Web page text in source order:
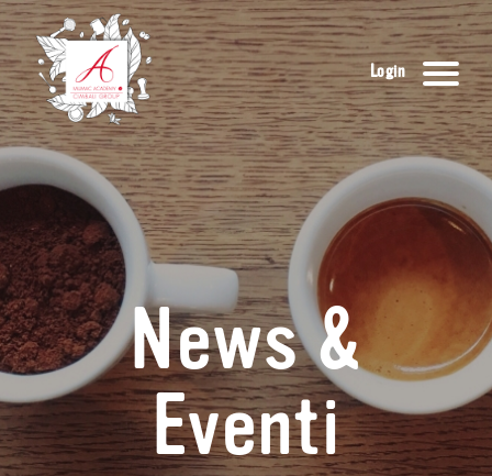
Login
News &
Eventi